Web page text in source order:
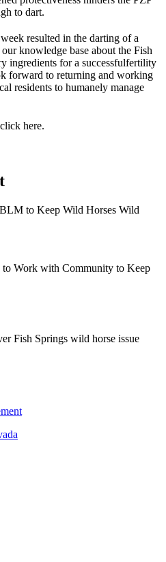
to dart.
resulted in the darting of a
knowledge base about the Fish
ingredients for a successfulfertility
forward to returning and working
residents to humanely manage
here.
to Keep Wild Horses Wild
Work with Community to Keep
Fish Springs wild horse issue